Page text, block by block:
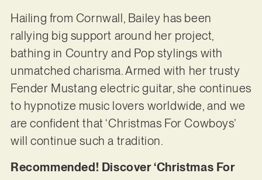
Hailing from Cornwall, Bailey has been
rallying big support around her project,
bathing in Country and Pop stylings with
unmatched charisma. Armed with her trusty
Fender Mustang electric guitar, she continues
to hypnotize music lovers worldwide, and we
are confident that ‘Christmas For Cowboys’
will continue such a tradition.
Recommended! Discover ‘Christmas For